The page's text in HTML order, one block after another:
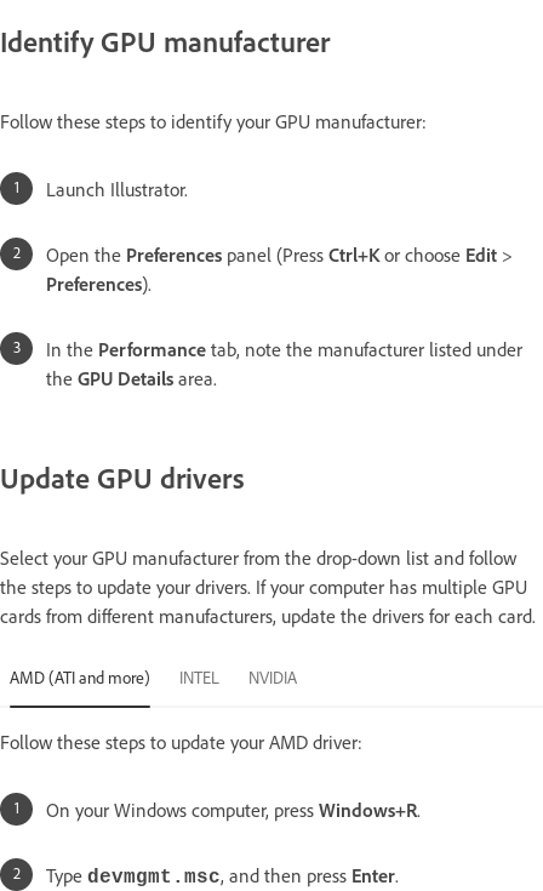
Identify GPU manufacturer
Follow these steps to identify your GPU manufacturer:
Launch Illustrator.
Open the Preferences panel (Press Ctrl+Kor choose Edit >
Preferences).
In the Performance tab, note the manufacturer listed under
the GPU Details area.
Update GPU drivers
Select your GPU manufacturer from the drop-down list and follow
the steps to update your drivers. If your computer has multiple GPU
cards from different manufacturers, update the drivers for each card.
AMD (ATI and more) INTEL NVIDIA
Follow these steps to update your AMD driver:
On your Windows computer, press Windows+R.
Type devmgmt.msc, and then press Enter.